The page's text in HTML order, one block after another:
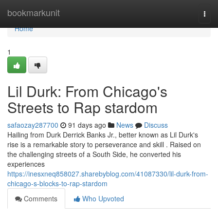
bookmarkunit
Home
Home
1
Lil Durk: From Chicago's
Streets to Rap stardom
safaozay287700 91 days ago News
Discuss
Hailing from Durk Derrick Banks Jr., better known as Lil Durk's
rise is a remarkable story to perseverance and skill . Raised on
the challenging streets of a South Side, he converted his
experiences
https://inesxneq858027.sharebyblog.com/41087330/lil-durk-from-
chicago-s-blocks-to-rap-stardom
Comments
Who Upvoted